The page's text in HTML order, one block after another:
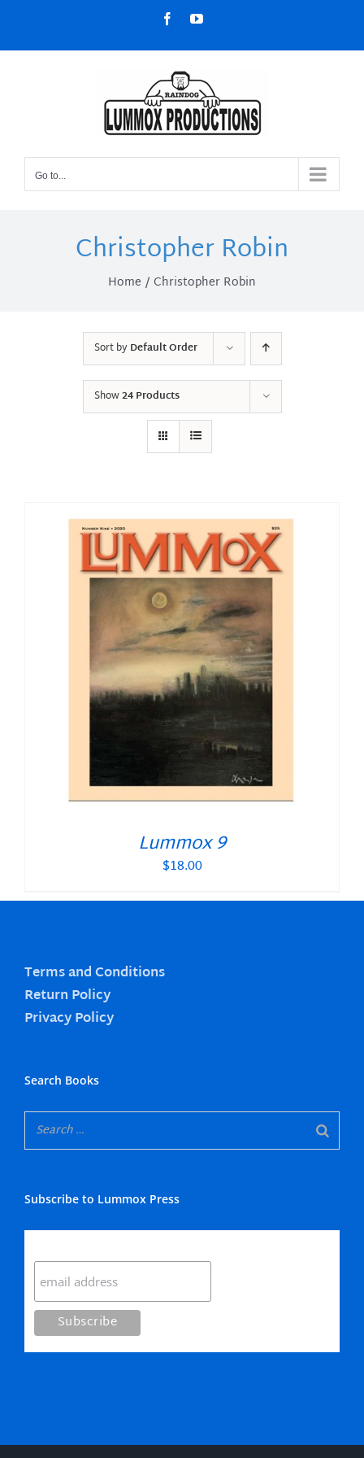
content
FacebookYouTube
Go to...
Christopher Robin
Home Christopher Robin
Sort byDefault Order
Show24 Products
Lummox 9
$18.00
Terms and Conditions
Return Policy
Privacy Policy
Search Books
Subscribe to Lummox Press